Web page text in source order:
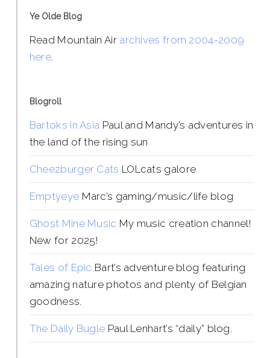
Ye Olde Blog
Read Mountain Air archives from 2004-2009
here.
Blogroll
Bartoks in Asia Paul and Mandy’s adventures in
the land of the rising sun
Cheezburger Cats LOLcats galore
Emptyeye Marc’s gaming/music/life blog
Ghost Mine Music My music creation channel!
New for 2025!
Tales of Epic Bart’s adventure blog featuring
amazing nature photos and plenty of Belgian
goodness.
The Daily Bugle Paul Lenhart’s “daily” blog.